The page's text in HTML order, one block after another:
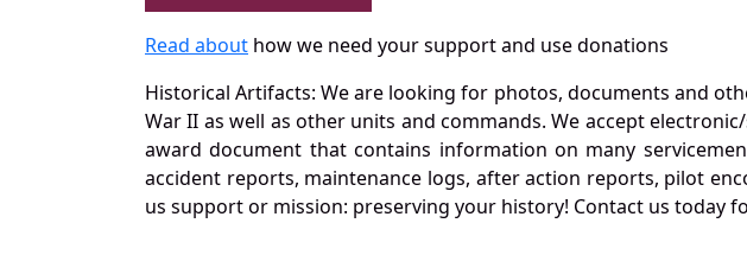
Read about how we need your support and use donations
Historical Artifacts: We are looking for photos, documents and
War II as well as other units and commands. We accept
award document that contains information on many
accident reports, maintenance logs, after action reports, pilot
us support or mission: preserving your history! Contact us today